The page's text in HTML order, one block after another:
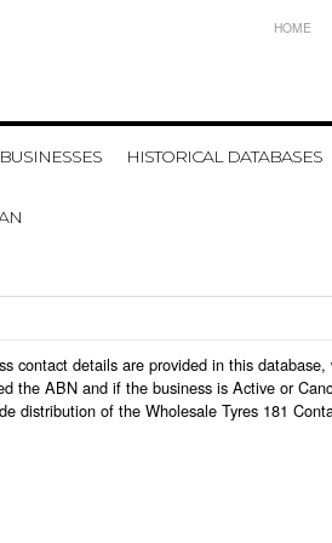
HOME
HISTORICAL DATABASES
contact details are provided in this
the ABN and if the business is Active or
distribution of the Wholesale Tyres 181